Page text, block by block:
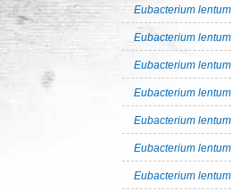
Eubacterium lentum
Eubacterium lentum
Eubacterium lentum
Eubacterium lentum
Eubacterium lentum
Eubacterium lentum
Eubacterium lentum